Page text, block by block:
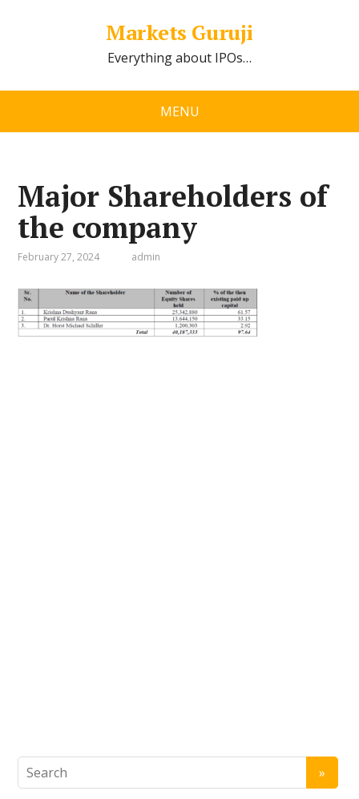
Markets Guruji
Everything about IPOs…
MENU
Major Shareholders of
the company
February 27, 2024 admin